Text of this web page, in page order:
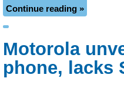
Continue reading »
Motorola
phone, lacks